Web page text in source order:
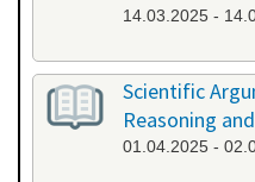
14.03.2025 -
Scientific
Reasoning
01.04.2025 -